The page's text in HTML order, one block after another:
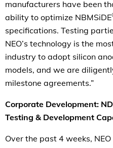
manufacturers have been
ability to optimize NBMSiDE
specifications. Testing
NEO’s technology is the
industry to adopt silicon
models, and we are
milestone agreements.”
Corporate Development:
Testing & Development
Over the past 4 weeks,